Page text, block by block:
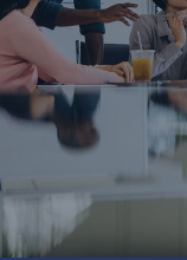
Capabilities
Insights
Company
Careers